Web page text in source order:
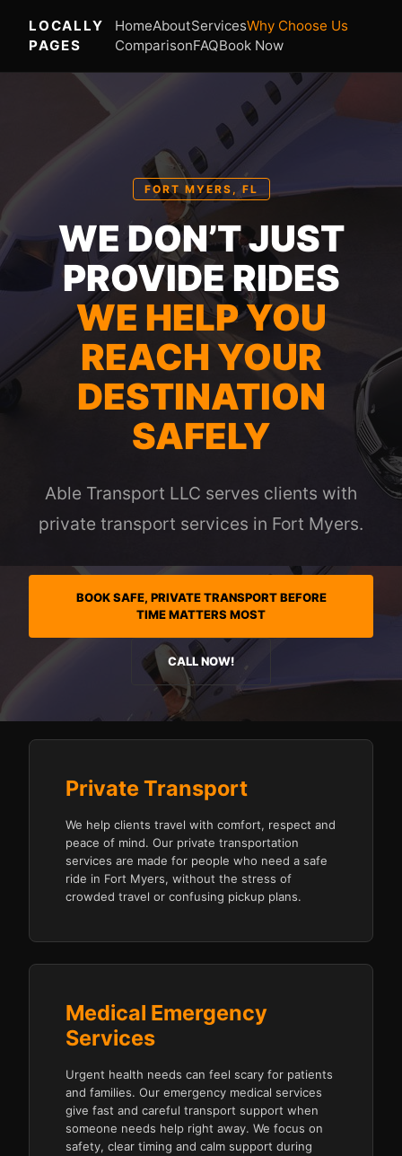
LOCALLY
PAGES
HomeAboutServicesWhy Choose Us
ComparisonFAQBook Now
FORT MYERS, FL
WE DON’T JUST
PROVIDE RIDES
WE HELP YOU
REACH YOUR
DESTINATION
SAFELY
Able Transport LLC serves clients with
private transport services in Fort Myers.
BOOK SAFE, PRIVATE TRANSPORT BEFORE
TIME MATTERS MOST
CALL NOW!
Private Transport
We help clients travel with comfort, respect and
peace of mind. Our private transportation
services are made for people who need a safe
ride in Fort Myers, without the stress of
crowded travel or confusing pickup plans.
Medical Emergency
Services
Urgent health needs can feel scary for patients
and families. Our emergency medical services
give fast and careful transport support when
someone needs help right away. We focus on
safety, clear timing and calm support during